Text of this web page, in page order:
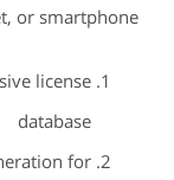
or smartphone.
license
database
for